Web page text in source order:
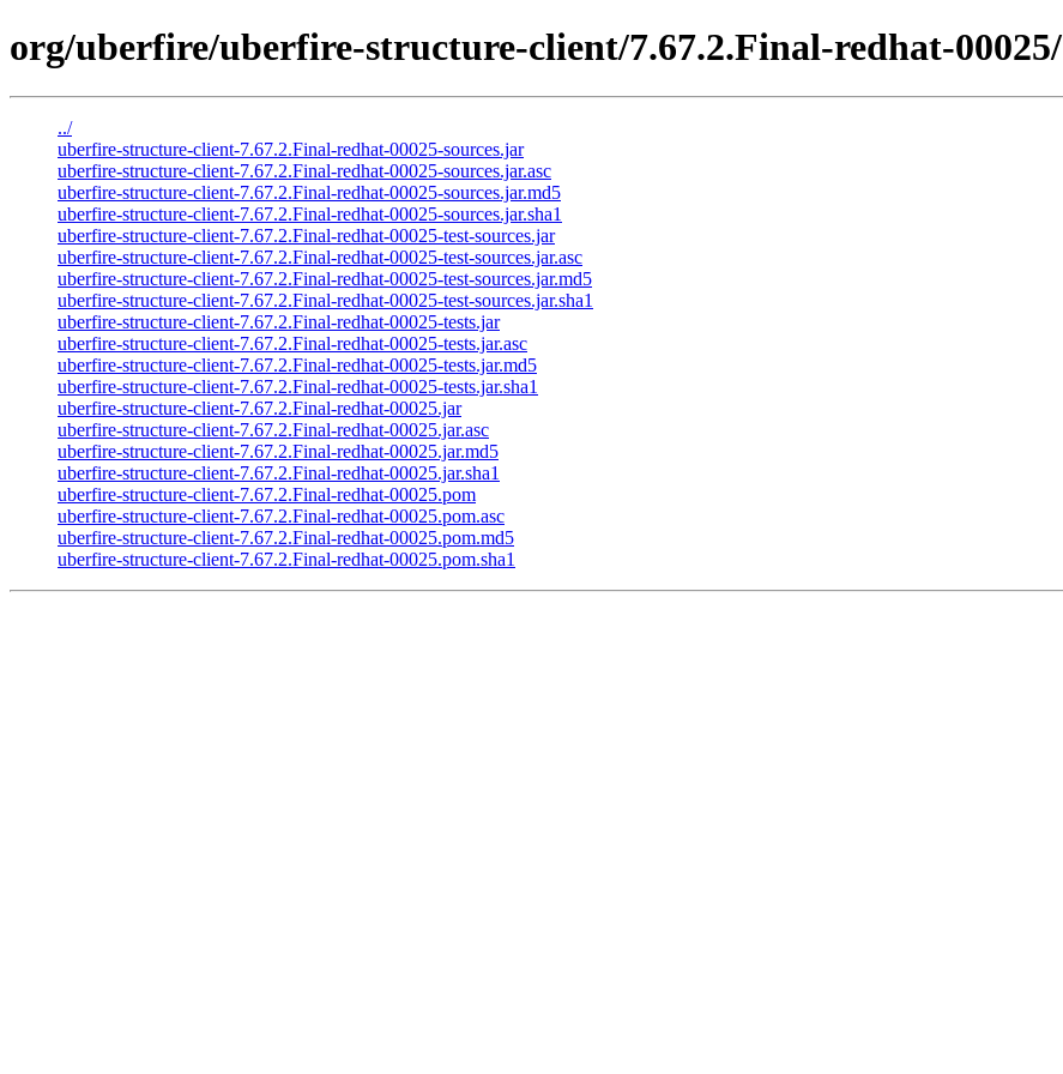
org/uberfire/uberfire-structure-client/7.67.2.Final-redhat-00025/
../
uberfire-structure-client-7.67.2.Final-redhat-00025-sources.jar
uberfire-structure-client-7.67.2.Final-redhat-00025-sources.jar.asc
uberfire-structure-client-7.67.2.Final-redhat-00025-sources.jar.md5
uberfire-structure-client-7.67.2.Final-redhat-00025-sources.jar.sha1
uberfire-structure-client-7.67.2.Final-redhat-00025-test-sources.jar
uberfire-structure-client-7.67.2.Final-redhat-00025-test-sources.jar.asc
uberfire-structure-client-7.67.2.Final-redhat-00025-test-sources.jar.md5
uberfire-structure-client-7.67.2.Final-redhat-00025-test-sources.jar.sha1
uberfire-structure-client-7.67.2.Final-redhat-00025-tests.jar
uberfire-structure-client-7.67.2.Final-redhat-00025-tests.jar.asc
uberfire-structure-client-7.67.2.Final-redhat-00025-tests.jar.md5
uberfire-structure-client-7.67.2.Final-redhat-00025-tests.jar.sha1
uberfire-structure-client-7.67.2.Final-redhat-00025.jar
uberfire-structure-client-7.67.2.Final-redhat-00025.jar.asc
uberfire-structure-client-7.67.2.Final-redhat-00025.jar.md5
uberfire-structure-client-7.67.2.Final-redhat-00025.jar.sha1
uberfire-structure-client-7.67.2.Final-redhat-00025.pom
uberfire-structure-client-7.67.2.Final-redhat-00025.pom.asc
uberfire-structure-client-7.67.2.Final-redhat-00025.pom.md5
uberfire-structure-client-7.67.2.Final-redhat-00025.pom.sha1